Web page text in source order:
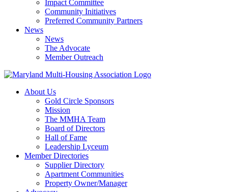
Impact Committee
Community Initiatives
Preferred Community Partners
News
News
The Advocate
Member Outreach
About Us
Gold Circle Sponsors
Mission
The MMHA Team
Board of Directors
Hall of Fame
Leadership Lyceum
Member Directories
Supplier Directory
Apartment Communities
Property Owner/Manager